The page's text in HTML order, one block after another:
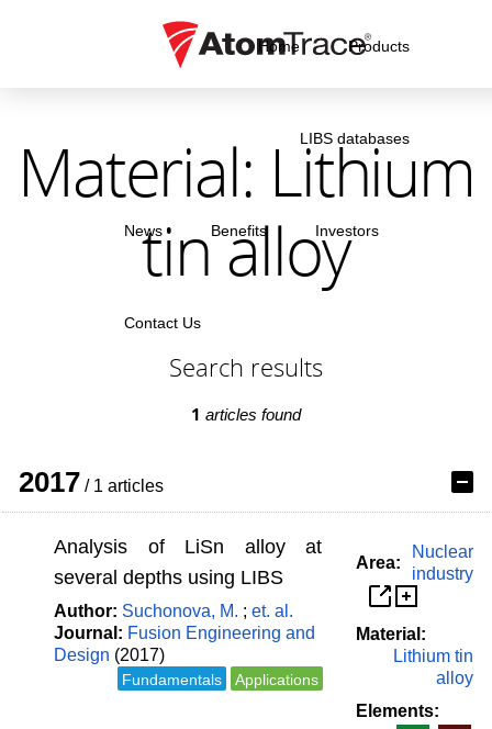
Home Products
LIBS databases
News Benefits Investors
Contact Us
Material: Lithium
tin alloy
Search results
1 articles found
2017 / 1 articles
Analysis of LiSn alloy at
several depths using LIBS
Author: Suchonova, M. ; et. al.
Journal: Fusion Engineering and
Design (2017)
Fundamentals Applications
Area:
Nuclear
industry
Material:
Lithium tin
alloy
Elements: